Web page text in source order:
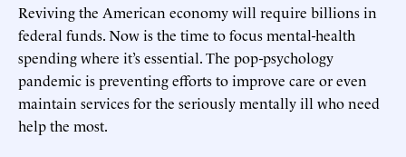
Reviving the American economy will require billions in
federal funds. Now is the time to focus mental-health
spending where it’s essential. The pop-psychology
pandemic is preventing efforts to improve care or even
maintain services for the seriously mentally ill who need
help the most.